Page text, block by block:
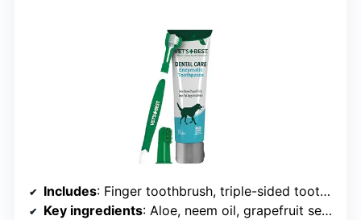
Includes: Finger toothbrush, triple-sided toothbrush, toothpaste
Key ingredients: Aloe, neem oil, grapefruit seed extract, baking soda, enzymes